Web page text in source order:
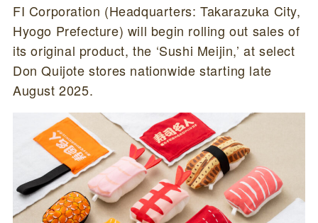
FI Corporation (Headquarters: Takarazuka City,
Hyogo Prefecture) will begin rolling out sales of
its original product, the ‘Sushi Meijin,’ at select
Don Quijote stores nationwide starting late
August 2025.